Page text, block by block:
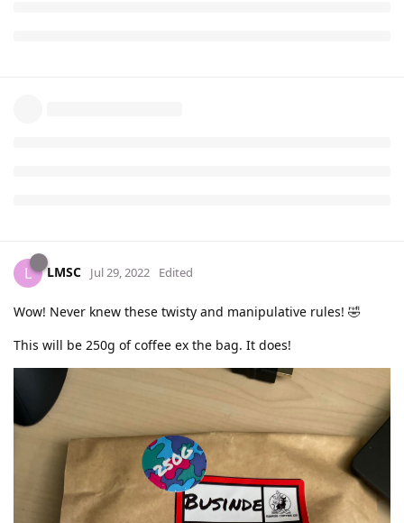
L LMSC Jul 29, 2022 Edited
Wow! Never knew these twisty and manipulative rules! 🤣
This will be 250g of coffee ex the bag. It does!